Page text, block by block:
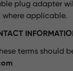
plug adapter
applicable.
terms should